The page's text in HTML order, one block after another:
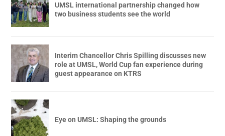
UMSL international partnership changed how
two business students see the world
Interim Chancellor Chris Spilling discusses new
role at UMSL, World Cup fan experience during
guest appearance on KTRS
Eye on UMSL: Shaping the grounds